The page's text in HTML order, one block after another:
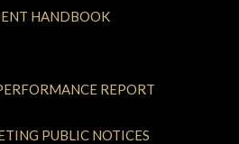
HANDBOOK
REPORT
PUBLIC NOTICES